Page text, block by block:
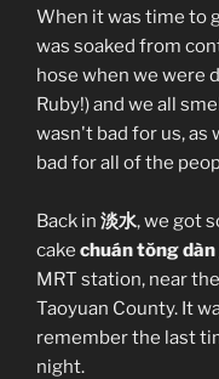
When it was time to
was soaked from
hose when we were
Ruby!) and we all
wasn't bad for us, as
bad for all of the
Back in 淡水, we got
cake chuán tŏng dàn
MRT station, near
Taoyuan County. It
remember the last
night.